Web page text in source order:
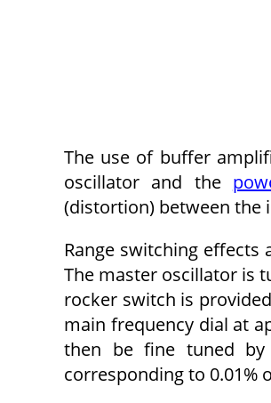
The use of buffer
oscillator and the
(distortion) between the
Range switching
The master oscillator is
rocker switch is
main frequency dial at
then be fine tuned
corresponding to 0.01%